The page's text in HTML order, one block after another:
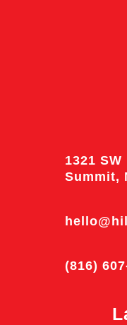
1321 SW
Summit,
(816)